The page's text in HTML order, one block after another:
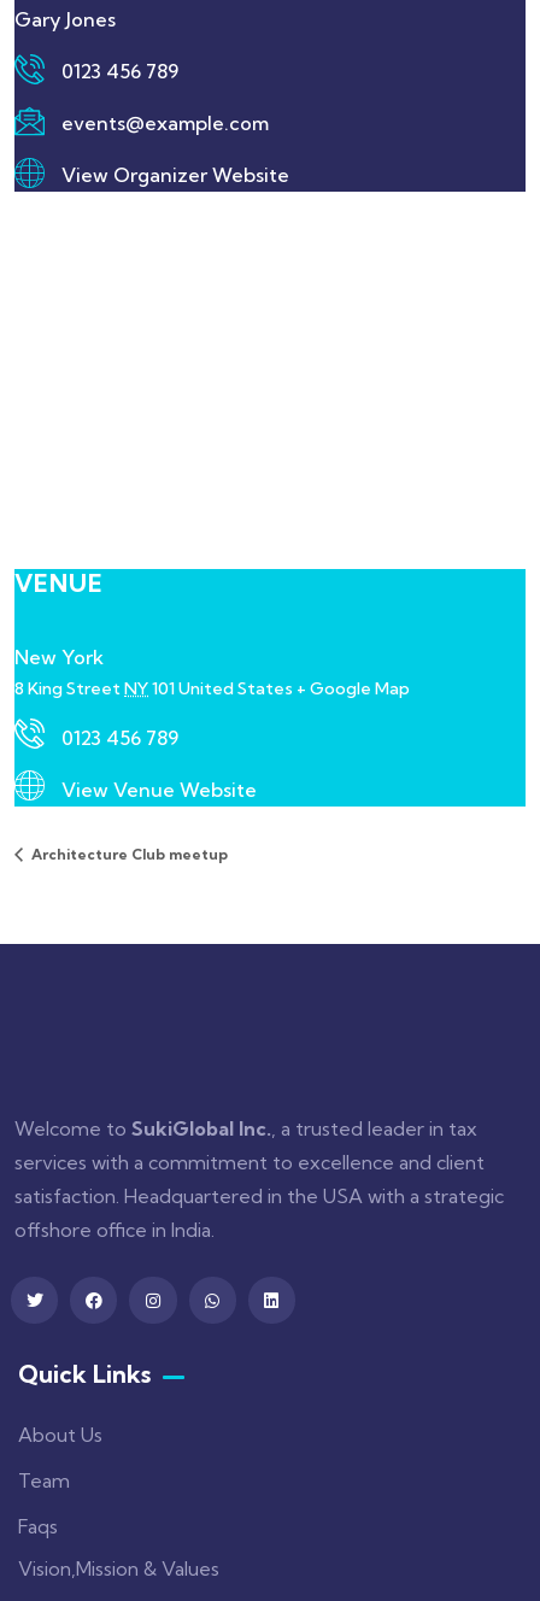
Gary Jones
0123 456 789
events@example.com
View Organizer Website
VENUE
New York
8 King StreetNY101United States + Google Map
0123 456 789
View Venue Website
Architecture Club meetup
Welcome to SukiGlobal Inc., a trusted leader in tax
services with a commitment to excellence and client
satisfaction. Headquartered in the USA with a strategic
offshore office in India.
Quick Links
About Us
Team
Faqs
Vision,Mission & Values